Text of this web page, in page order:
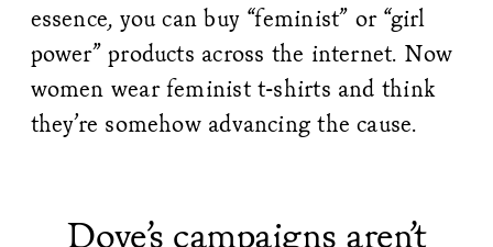
essence, you can buy “feminist” or “girl
power” products across the internet. Now
women wear feminist t-shirts and think
they’re somehow advancing the cause.
Dove’s campaigns aren’t